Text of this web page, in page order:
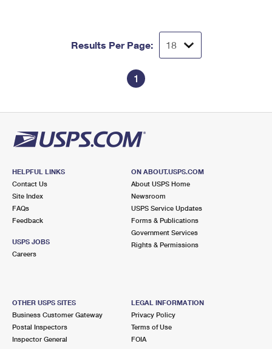
Results Per Page:
1
HELPFUL LINKS
Contact Us
Site Index
FAQs
Feedback
USPS JOBS
Careers
ON ABOUT.USPS.COM
About USPS Home
Newsroom
USPS Service Updates
Forms & Publications
Government Services
Rights & Permissions
OTHER USPS SITES
Business Customer Gateway
Postal Inspectors
Inspector General
LEGAL INFORMATION
Privacy Policy
Terms of Use
FOIA